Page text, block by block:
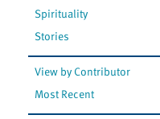
Spirituality
Stories
View by Contributor
Most Recent